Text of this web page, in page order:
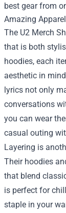
best gear from
Amazing
The U2 Merch
that is both
hoodies, each
aesthetic in
lyrics not only
conversations
you can wear
casual outing
Layering is
Their hoodies
that blend
is perfect for
staple in your